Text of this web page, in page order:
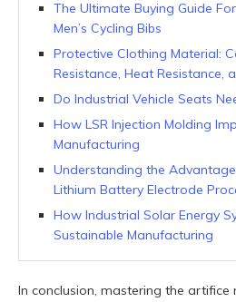
The Ultimate Buying Guide
Men’s Cycling Bibs
Protective Clothing Material:
Resistance, Heat Resistance,
Do Industrial Vehicle Seats
How LSR Injection Molding
Manufacturing
Understanding the
Lithium Battery Electrode
How Industrial Solar Energy
Sustainable Manufacturing
In conclusion, mastering the artifice